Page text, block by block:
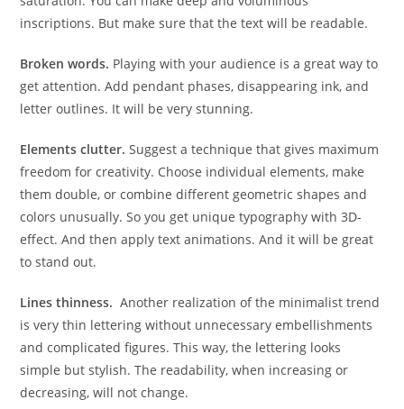
inscriptions. But make sure that the text will be readable.
Broken words. Playing with your audience is a great way to
get attention. Add pendant phases, disappearing ink, and
letter outlines. It will be very stunning.
Elements clutter. Suggest a technique that gives maximum
freedom for creativity. Choose individual elements, make
them double, or combine different geometric shapes and
colors unusually. So you get unique typography with 3D-
effect. And then apply text animations. And it will be great
to stand out.
Lines thinness. Another realization of the minimalist trend
is very thin lettering without unnecessary embellishments
and complicated figures. This way, the lettering looks
simple but stylish. The readability, when increasing or
decreasing, will not change.